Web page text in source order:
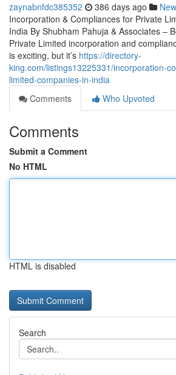
zaynabnfdc385352 386 days ago
Incorporation & Compliances for Private
India By Shubham Pahuja & Associates –
Private Limited incorporation and
is exciting, but it’s https://directory-
king.com/listings13225331/incorporation-
limited-companies-in-india
Comments
Who Upvoted
Comments
Submit a Comment
No HTML
HTML is disabled
Search